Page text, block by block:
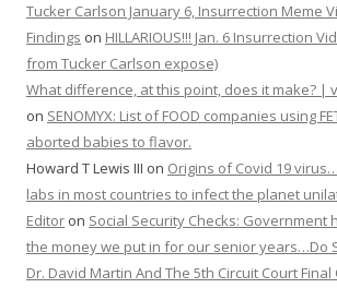
Tucker Carlson January 6, Insurrection Meme
Findings on HILLARIOUS!!! Jan. 6 Insurrection
from Tucker Carlson expose)
What difference, at this point, does it make? |
on SENOMYX: List of FOOD companies using
aborted babies to flavor.
Howard T Lewis III on Origins of Covid 19
labs in most countries to infect the planet
Editor on Social Security Checks: Government
the money we put in for our senior years…Do
Dr. David Martin And The 5th Circuit Court